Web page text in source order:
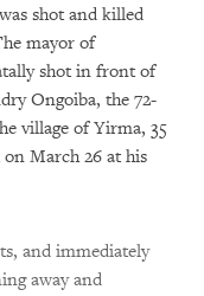
shot and killed
mayor of
shot in front of
Ongoiba, the 72-
village of Yirma, 35
March 26 at his
and immediately
away and